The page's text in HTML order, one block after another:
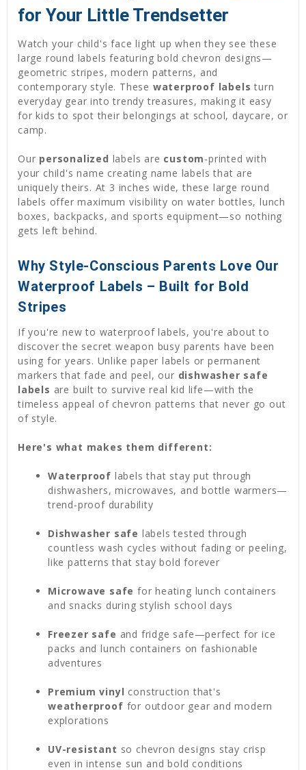
for Your Little Trendsetter
Watch your child's face light up when they see these
large round labels featuring bold chevron designs—
geometric stripes, modern patterns, and
contemporary style. These waterproof labels turn
everyday gear into trendy treasures, making it easy
for kids to spot their belongings at school, daycare, or
camp.
Our personalized labels are custom-printed with
your child's name creating name labels that are
uniquely theirs. At 3 inches wide, these large round
labels offer maximum visibility on water bottles, lunch
boxes, backpacks, and sports equipment—so nothing
gets left behind.
Why Style-Conscious Parents Love Our
Waterproof Labels – Built for Bold
Stripes
If you're new to waterproof labels, you're about to
discover the secret weapon busy parents have been
using for years. Unlike paper labels or permanent
markers that fade and peel, our dishwasher safe
labels are built to survive real kid life—with the
timeless appeal of chevron patterns that never go out
of style.
Here's what makes them different:
Waterproof labels that stay put through
dishwashers, microwaves, and bottle warmers—
trend-proof durability
Dishwasher safe labels tested through
countless wash cycles without fading or peeling,
like patterns that stay bold forever
Microwave safe for heating lunch containers
and snacks during stylish school days
Freezer safe and fridge safe—perfect for ice
packs and lunch containers on fashionable
adventures
Premium vinyl construction that's
weatherproof for outdoor gear and modern
explorations
UV-resistant so chevron designs stay crisp
even in intense sun and bold conditions